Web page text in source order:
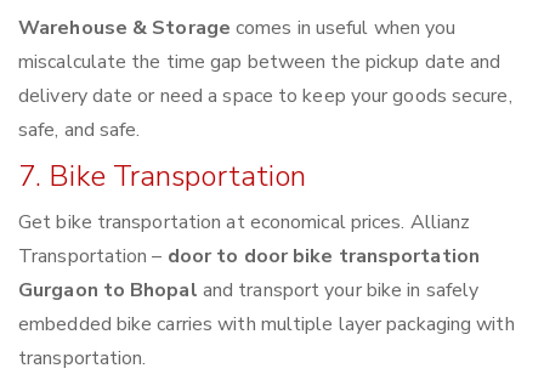
Warehouse & Storage comes in useful when you
miscalculate the time gap between the pickup date and
delivery date or need a space to keep your goods secure,
safe, and safe.
7. Bike Transportation
Get bike transportation at economical prices. Allianz
Transportation – door to door bike transportation
Gurgaon to Bhopal and transport your bike in safely
embedded bike carries with multiple layer packaging with
transportation.